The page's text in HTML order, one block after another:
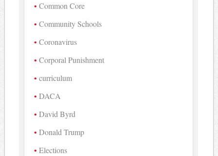
Common Core
Community Schools
Coronavirus
Corporal Punishment
curriculum
DACA
David Byrd
Donald Trump
Elections